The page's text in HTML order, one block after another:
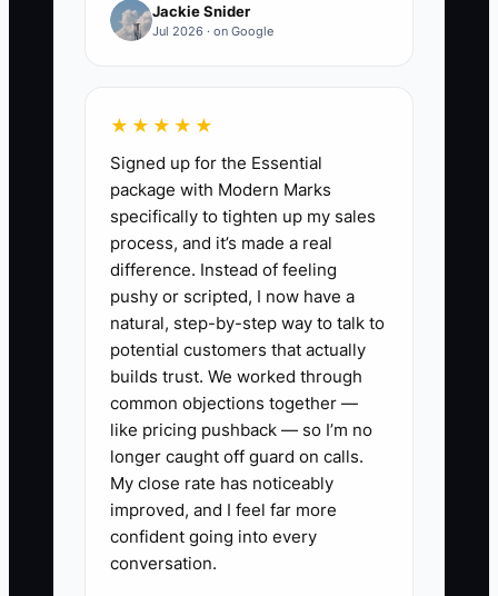
🛑 The Bottleneck
The usual constraint is not a lack of
ideas. It is the advisor's inability to turn
ideas into clear, approved, repeated
content. A team may know it wants to
serve executives with concentrated
stock, yet its website still says it serves
everyone. Marketing then produces
generic posts, and compliance reviews
each item from scratch.
Take Daniel's firm, which targets
second-generation business owners.
Daniel had excellent planning
experience but no approved positioning
statement, content calendar, or review
Jackie Snider
Jul 2026 · on Google
★★★★★
Signed up for the Essential
package with Modern Marks
specifically to tighten up my sales
process, and it’s made a real
difference. Instead of feeling
pushy or scripted, I now have a
natural, step-by-step way to talk to
potential customers that actually
builds trust. We worked through
common objections together —
like pricing pushback — so I’m no
longer caught off guard on calls.
My close rate has noticeably
improved, and I feel far more
confident going into every
conversation.